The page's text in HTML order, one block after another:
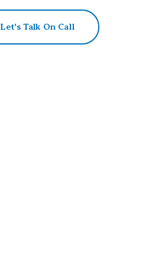
Let's Talk On Call